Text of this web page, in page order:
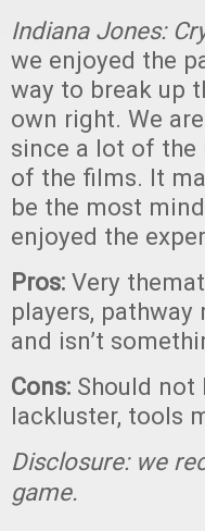
Indiana Jones:
we enjoyed the
way to break up
own right. We
since a lot of the
of the films. It
be the most
enjoyed the
Pros: Very
players,
and isn’t
Cons: Should not
lackluster, tools
Disclosure: we
game.